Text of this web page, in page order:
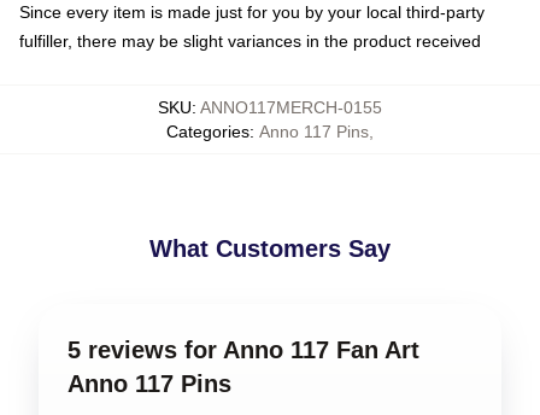
Since every item is made just for you by your local third-party
fulfiller, there may be slight variances in the product received
SKU: ANNO117MERCH-0155
Categories: Anno 117 Pins
What Customers Say
5 reviews for Anno 117 Fan Art
Anno 117 Pins